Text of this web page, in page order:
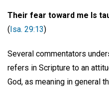
Their fear toward me Is
(Isa. 29:13)
Several commentators
refers in Scripture to an
God, as meaning in general